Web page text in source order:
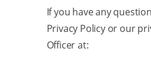
If you have any
Privacy Policy or our
Officer at: